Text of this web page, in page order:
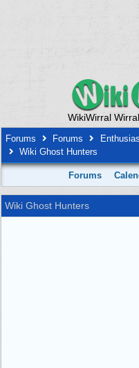
WikiWirral
Forums Forums
Wiki Ghost Hunters
Forums
Wiki Ghost Hunters